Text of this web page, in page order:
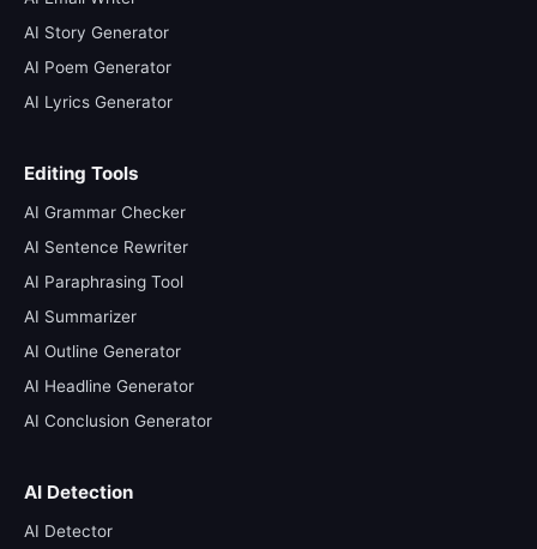
AI Story Generator
AI Poem Generator
AI Lyrics Generator
Editing Tools
AI Grammar Checker
AI Sentence Rewriter
AI Paraphrasing Tool
AI Summarizer
AI Outline Generator
AI Headline Generator
AI Conclusion Generator
AI Detection
AI Detector